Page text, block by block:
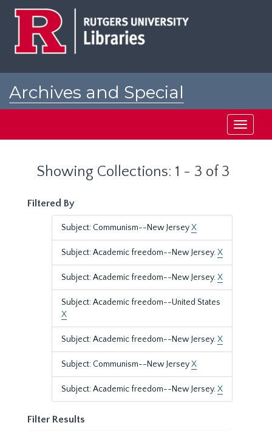
Archives and Special
Toggle
Showing Collections: 1 - 3 of 3
Filtered By
Subject: Communism--New JerseyX
Subject: Academic freedom--New Jersey.X
Subject: Academic freedom--New Jersey.X
Subject: Academic freedom--United States
X
Subject: Academic freedom--New Jersey.X
Subject: Communism--New JerseyX
Subject: Academic freedom--New Jersey.X
Filter Results